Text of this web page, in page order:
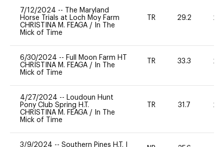
7/12/2024 --
The Maryland
Horse Trials at Loch Moy Farm
CHRISTINA M. FEAGA /
In The
Mick of Time
TR 29.2 20
6/30/2024 -- Full Moon Farm HT
CHRISTINA M. FEAGA /
In The
Mick of Time
TR 33.3 20
4/27/2024 -- Loudoun Hunt
Pony Club Spring H.T.
CHRISTINA M. FEAGA /
In The
Mick of Time
TR 31.7 20
3/9/2024 -- Southern Pines H.T. I